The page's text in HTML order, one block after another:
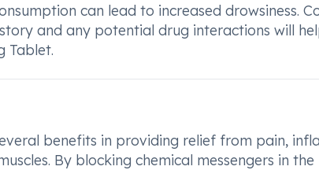
can lead to increased drowsiness.
and any potential drug interactions will
Tablet.
benefits in providing relief from pain,
By blocking chemical messengers in